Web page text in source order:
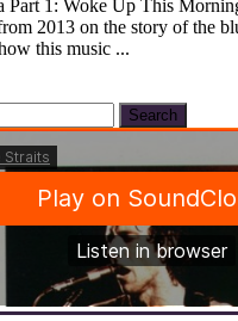
Part 1: Woke Up This
2013 on the story of the
this music ...